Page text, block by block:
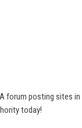
forum posting sites in
today!